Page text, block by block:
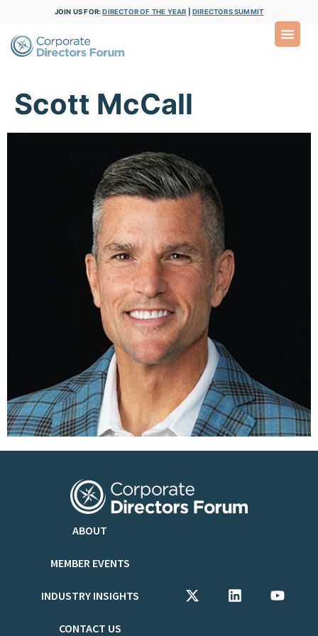
JOIN US FOR:DIRECTOR OF THE YEAR DIRECTORS SUMMIT
Scott McCall
ABOUT
MEMBER EVENTS
INDUSTRY INSIGHTS
CONTACT US